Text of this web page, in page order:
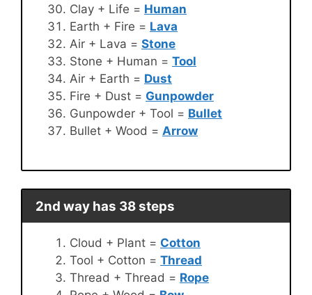
Clay + Life = Human
Earth + Fire = Lava
Air + Lava = Stone
Stone + Human = Tool
Air + Earth = Dust
Fire + Dust = Gunpowder
Gunpowder + Tool = Bullet
Bullet + Wood = Arrow
2nd way has 38 steps
Cloud + Plant = Cotton
Tool + Cotton = Thread
Thread + Thread = Rope